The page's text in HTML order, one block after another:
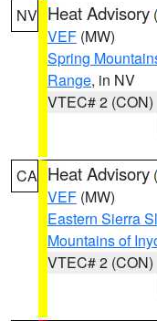
NV Heat Advisory (
VEF (MW)
Spring
Range, in NV
VTEC# 2 (CON)
CA Heat Advisory (
VEF (MW)
Eastern Sierra
Mountains of
VTEC# 2 (CON)